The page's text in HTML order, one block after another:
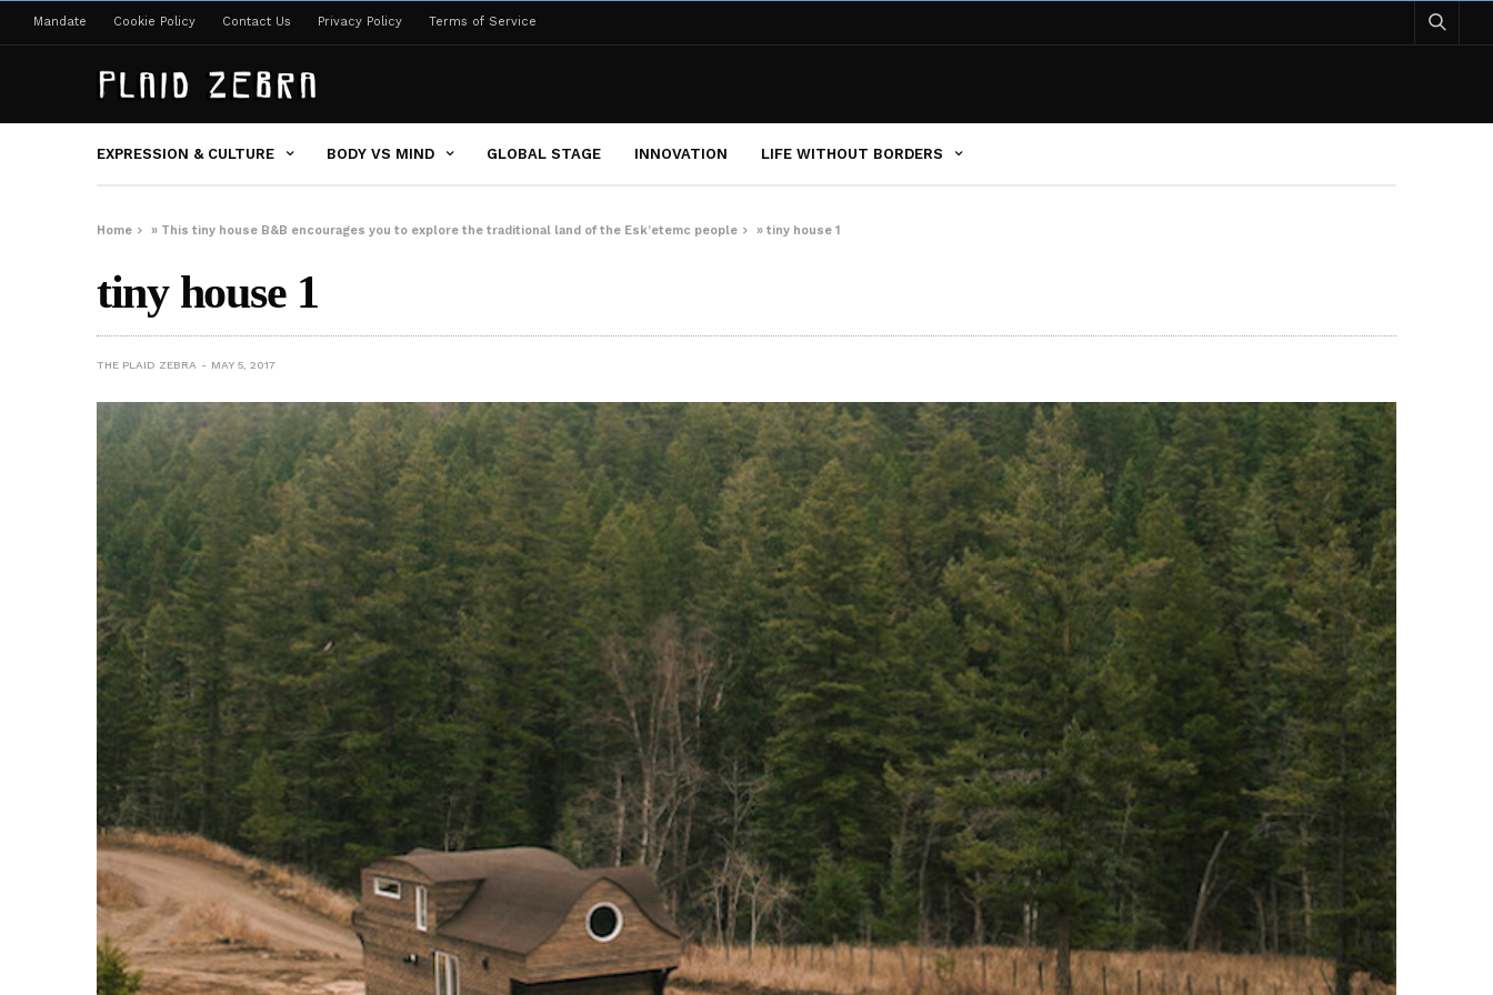
Mandate Cookie Policy Contact Us Privacy Policy Terms of Service
EXPRESSION & CULTURE BODY VS MIND GLOBAL STAGE INNOVATION LIFE WITHOUT BORDERS
Home » This tiny house B&B encourages you to explore the traditional land of the Esk’etemc people »tiny house 1
tiny house 1
THE PLAID ZEBRA MAY 5, 2017